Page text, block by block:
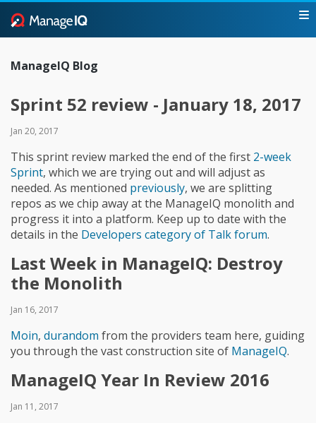
ManageIQ Blog
Sprint 52 review - January 18, 2017
Jan 20, 2017
This sprint review marked the end of the first 2-week
Sprint, which we are trying out and will adjust as
needed. As mentioned previously, we are splitting
repos as we chip away at the ManageIQ monolith and
progress it into a platform. Keep up to date with the
details in the Developers category of Talk forum.
Last Week in ManageIQ: Destroy
the Monolith
Jan 16, 2017
Moin, durandom from the providers team here, guiding
you through the vast construction site of ManageIQ.
ManageIQ Year In Review 2016
Jan 11, 2017